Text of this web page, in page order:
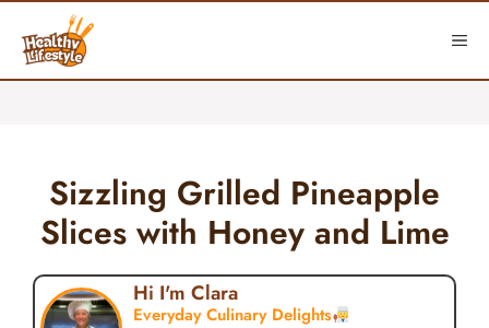
content
Sizzling Grilled Pineapple
Slices with Honey and Lime
Hi I'm Clara
Everyday Culinary Delights